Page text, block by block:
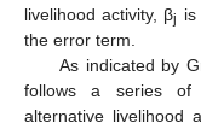
livelihood activity, βj is
the error term.
As indicated by
follows a series of
alternative livelihood